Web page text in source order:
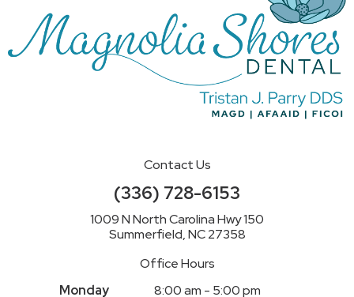
Contact Us
(336) 728-6153
1009 N North Carolina Hwy 150
Summerfield, NC 27358
Office Hours
Monday
8:00 am - 5:00 pm